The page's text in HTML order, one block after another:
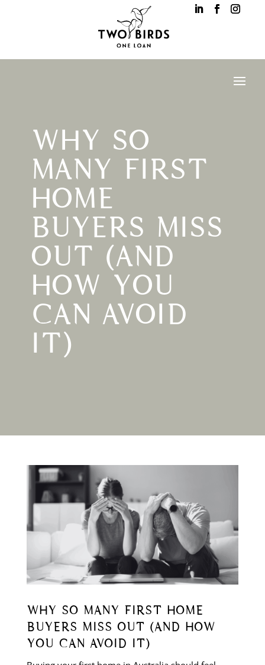
WHY SO
MANY FIRST
HOME
BUYERS MISS
OUT (AND
HOW YOU
CAN AVOID
IT)
WHY SO MANY FIRST HOME
BUYERS MISS OUT (AND HOW
YOU CAN AVOID IT)